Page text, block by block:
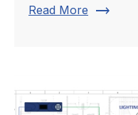
Read More trending_flat